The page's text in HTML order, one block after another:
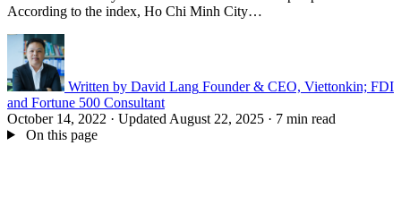
According to the index, Ho Chi Minh City…
Written by David Lang Founder & CEO, Viettonkin; FDI
and Fortune 500 Consultant
October 14, 2022 · Updated August 22, 2025 · 7 min read
On this page